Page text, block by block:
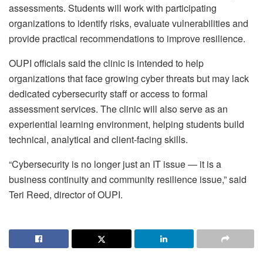
assessments. Students will work with participating
organizations to identify risks, evaluate vulnerabilities and
provide practical recommendations to improve resilience.
OUPI officials said the clinic is intended to help
organizations that face growing cyber threats but may lack
dedicated cybersecurity staff or access to formal
assessment services. The clinic will also serve as an
experiential learning environment, helping students build
technical, analytical and client-facing skills.
“Cybersecurity is no longer just an IT issue — it is a
business continuity and community resilience issue,” said
Teri Reed, director of OUPI.